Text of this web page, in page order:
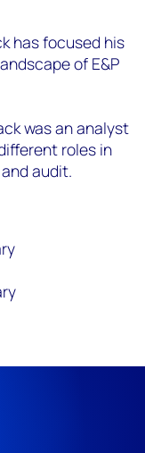
has focused his
of E&P
was an analyst
roles in
audit.